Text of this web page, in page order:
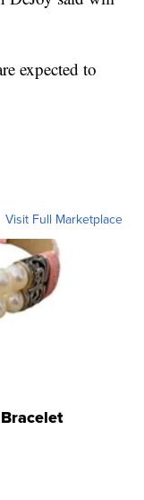
expected to
Visit Full Marketplace